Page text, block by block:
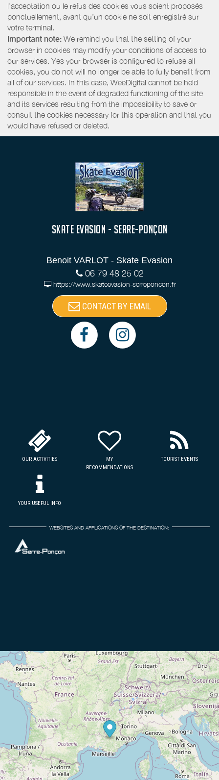
l’acceptation ou le refus des cookies vous soient proposés
ponctuellement, avant qu’un cookie ne soit enregistré sur
votre terminal.
Important note: We remind you that the setting of your
browser in cookies may modify your conditions of access to
our services. Yes your browser is configured to refuse all
cookies, you do not will no longer be able to fully benefit from
all of our services. In this case, WeeDigital cannot be held
responsible in the event of degraded functioning of the site
and its services resulting from the impossibility to save or
consult the cookies necessary for this operation and that you
would have refused or deleted.
SKATE EVASION - SERRE-PONÇON
Benoit VARLOT - Skate Evasion
06 79 48 25 02
https://www.skateevasion-serreponcon.fr
CONTACT BY EMAIL
OUR ACTIVITIES
MY
RECOMMENDATIONS
TOURIST EVENTS
YOUR USEFUL INFO
WEBSITES AND APPLICATIONS OF THE DESTINATION: